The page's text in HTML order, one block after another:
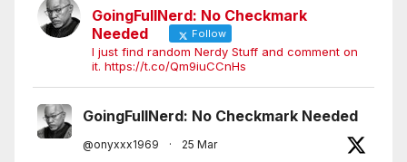
GoingFullNerd: No Checkmark
Needed
Follow
I just find random Nerdy Stuff and comment on
it. https://t.co/Qm9iuCCnHs
GoingFullNerd: No Checkmark Needed
@onyxxx1969 · 25 Mar